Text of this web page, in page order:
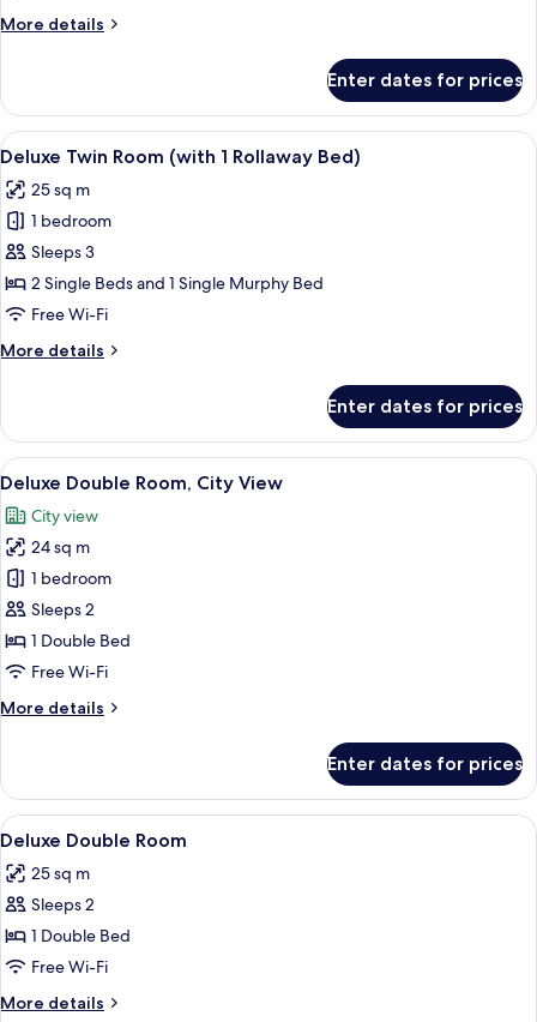
Bed)
More details
More
City
View
(with
Bed)
Enter dates for prices
View
all
photos
for
Deluxe
Twin
Room
1
A hotel room with a large bed, a
5
Deluxe Twin Room (with 1 Rollaway Bed)
25 sq m
1 bedroom
Sleeps 3
2 Single Beds and 1 Single Murphy Bed
Free Wi-Fi
More details
More
Twin
Room
(with
Rollaway
Bed)
Enter dates for prices
View
all
photos
for
Deluxe
Double
Room,
City
A hotel room with a large bed, a
6
Deluxe Double Room, City View
City view
24 sq m
1 bedroom
Sleeps 2
1 Double Bed
Free Wi-Fi
More details
More
Double
Room,
City
Enter dates for prices
View
all
photos
for
Deluxe
Double
Room
A hotel room with a large bed, a
6
Deluxe Double Room
25 sq m
Sleeps 2
1 Double Bed
Free Wi-Fi
More details
More